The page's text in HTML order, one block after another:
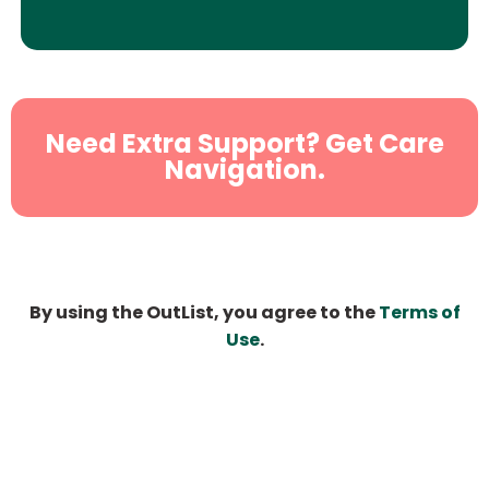
Need Extra Support? Get Care
Navigation.
By using the OutList, you agree to theTerms of
Use.